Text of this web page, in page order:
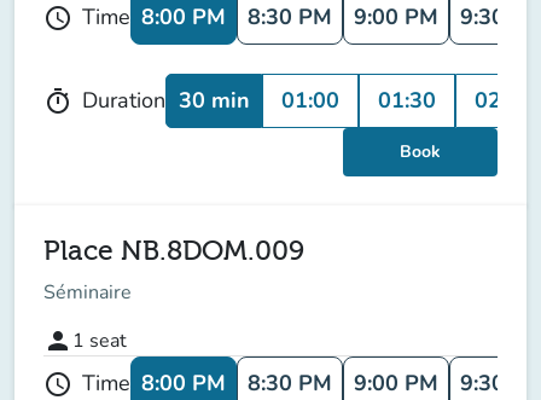
schedule Time 8:00 PM 8:30 PM 9:00 PM 9:30
timer Duration 30 min 01:00 01:30 02:00
Book
Place NB.8DOM.009
Séminaire
person 1 seat
schedule Time 8:00 PM 8:30 PM 9:00 PM 9:30